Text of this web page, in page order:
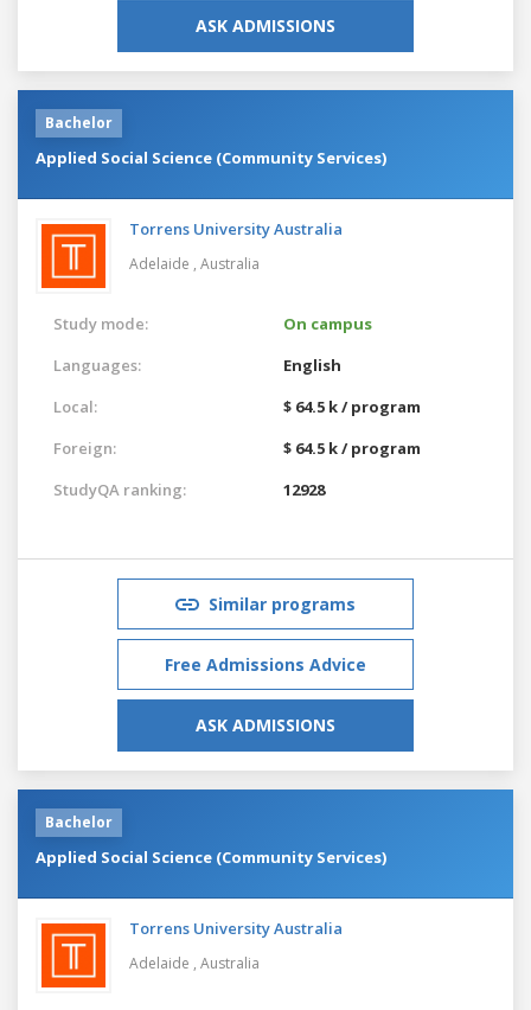
ASK ADMISSIONS
Bachelor
Applied Social Science (Community Services)
Torrens University Australia
Adelaide , Australia
Study mode:
On campus
Languages:
English
Local:
$ 64.5 k / program
Foreign:
$ 64.5 k / program
StudyQA ranking:
12928
Similar programs
Free Admissions Advice
ASK ADMISSIONS
Bachelor
Applied Social Science (Community Services)
Torrens University Australia
Adelaide , Australia